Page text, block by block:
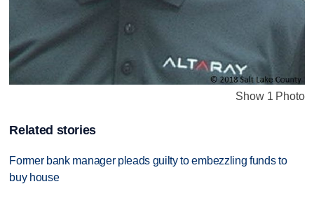
Show 1 Photo
Related stories
Former bank manager pleads guilty to embezzling funds to
buy house